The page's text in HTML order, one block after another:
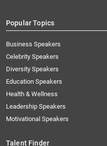
Popular Topics
Business Speakers
Celebrity Speakers
Diversity Speakers
Education Speakers
Health & Wellness
Leadership Speakers
Motivational Speakers
Talent Finder